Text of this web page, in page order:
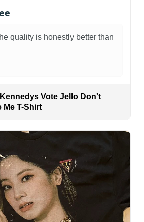
quality is honestly better than
Vote Jello Don't
Me T-Shirt